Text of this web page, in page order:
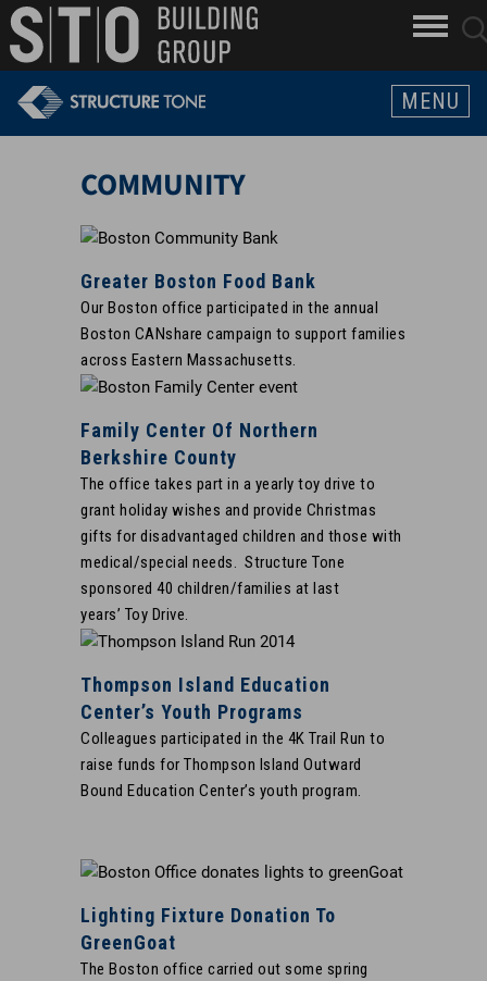
skip to main content
Search
Keywords
MENU
COMMUNITY
Greater Boston Food Bank
Our Boston office participated in the annual
Boston CANshare campaign to support families
across Eastern Massachusetts.
Family Center Of Northern
Berkshire County
The office takes part in a yearly toy drive to
grant holiday wishes and provide Christmas
gifts for disadvantaged children and those with
medical/special needs. Structure Tone
sponsored 40 children/families at last
years’ Toy Drive.
Thompson Island Education
Center’s Youth Programs
Colleagues participated in the 4K Trail Run to
raise funds for Thompson Island Outward
Bound Education Center’s youth program.
Lighting Fixture Donation To
GreenGoat
The Boston office carried out some spring